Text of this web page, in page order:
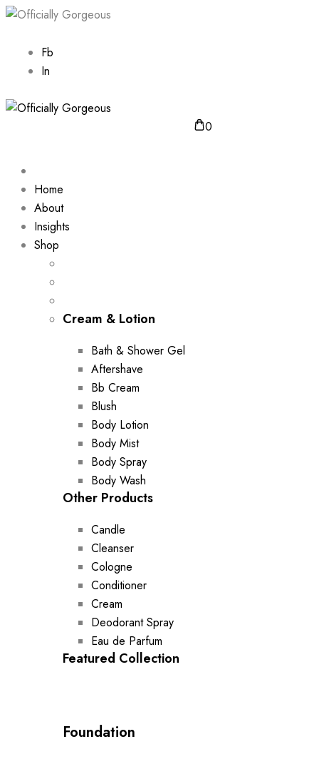
Fb
In
0
Home
About
Insights
Shop
Cream & Lotion
Bath & Shower Gel
Aftershave
Bb Cream
Blush
Body Lotion
Body Mist
Body Spray
Body Wash
Other Products
Candle
Cleanser
Cologne
Conditioner
Cream
Deodorant Spray
Eau de Parfum
Featured Collection
Foundation